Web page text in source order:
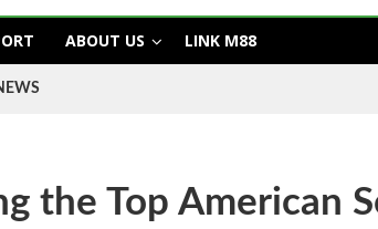
ABOUT US LINK M88
the Top American